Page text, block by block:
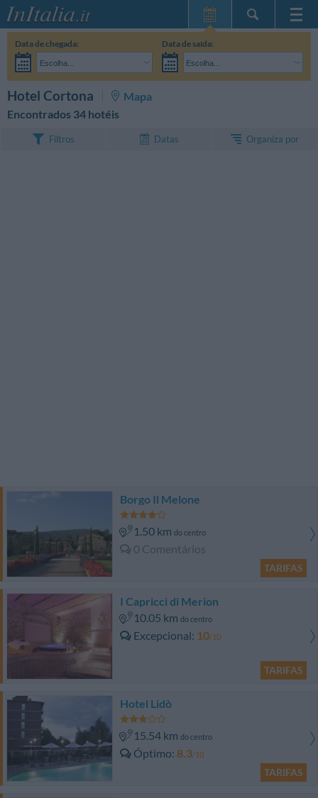
InItalia Club
Data de chegada:
Escolha...
Data de saída:
Escolha...
Hotel Cortona
Mapa
Encontrados 34 hotéis
Filtros Datas Organiza por
Borgo Il Melone
1.50 km do centro
0 Comentários
TARIFAS
I Capricci di Merion
10.05 km do centro
Excepcional 10/10
TARIFAS
Hotel Lidò
15.54 km do centro
Óptimo 8.3/10
TARIFAS